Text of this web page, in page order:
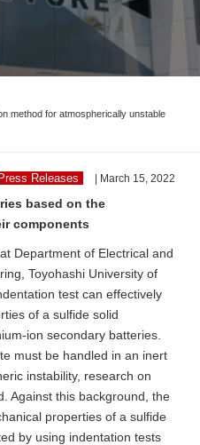
Related Sites
method for atmospherically unstable
Press Releases | March 15, 2022
based on the
components
Department of Electrical and
Toyohashi University of
test can effectively
of a sulfide solid
ion secondary batteries.
must be handled in an inert
instability, research on
Against this background, the
properties of a sulfide
by using indentation tests